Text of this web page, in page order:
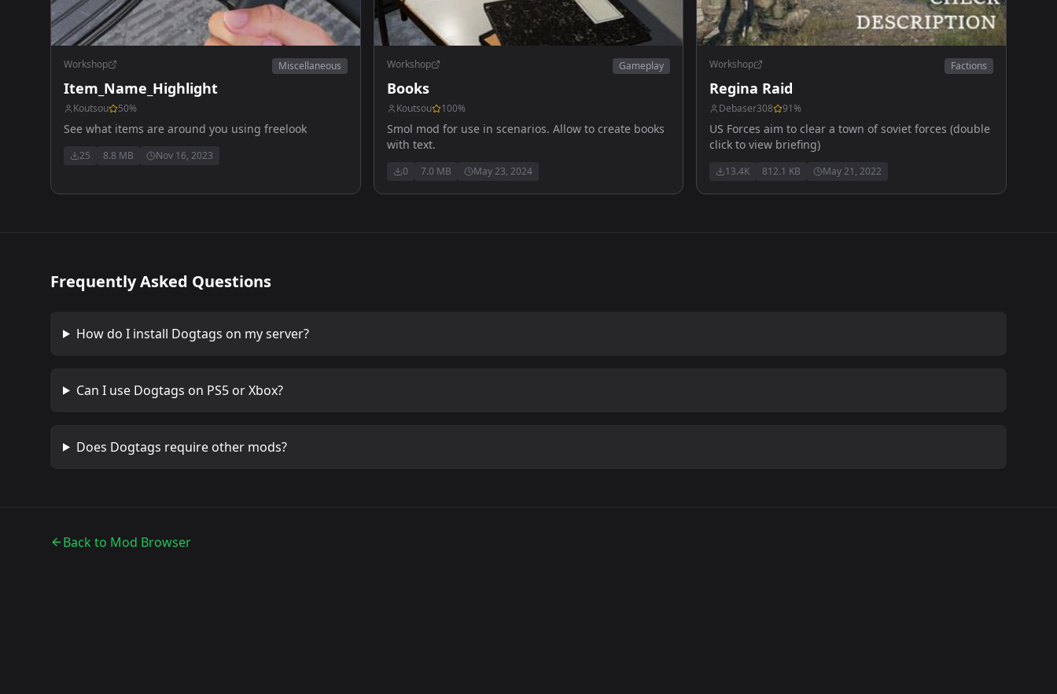
Workshop Miscellaneous
Item_Name_Highlight
Koutsou 50%
See what items are around you using freelook
25 8.8 MB Nov 16, 2023
Workshop Gameplay
Books
Koutsou 100%
Smol mod for use in scenarios. Allow to create books
with text.
0 7.0 MB May 23, 2024
Workshop Factions
Regina Raid
Debaser308 91%
US Forces aim to clear a town of soviet forces (double
click to view briefing)
13.4K 812.1 KB May 21, 2022
Frequently Asked Questions
How do I install Dogtags on my server?
Can I use Dogtags on PS5 or Xbox?
Does Dogtags require other mods?
Back to Mod Browser